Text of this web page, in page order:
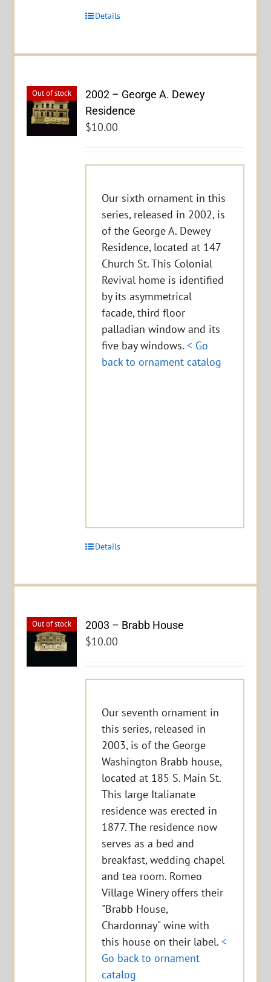
Details
Out of stock
2002 – George A. Dewey
Residence
$10.00
Our sixth ornament in this
series, released in 2002, is
of the George A. Dewey
Residence, located at 147
Church St. This Colonial
Revival home is identified
by its asymmetrical
facade, third floor
palladian window and its
five bay windows.< Go
back to ornament catalog
Details
Out of stock 2003 – Brabb House
$10.00
Our seventh ornament in
this series, released in
2003, is of the George
Washington Brabb house,
located at 185 S. Main St.
This large Italianate
residence was erected in
1877. The residence now
serves as a bed and
breakfast, wedding chapel
and tea room. Romeo
Village Winery offers their
"Brabb House,
Chardonnay" wine with
this house on their label.<
Go back to ornament
catalog